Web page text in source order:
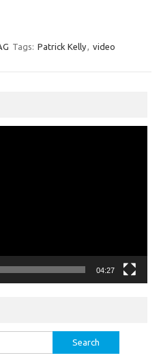
Tags: Patrick Kelly, video
04:27